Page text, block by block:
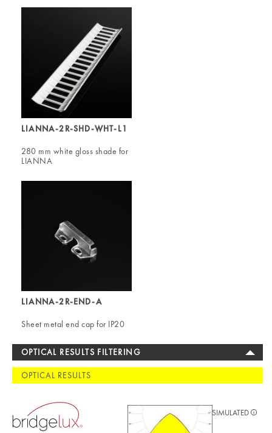
LIANNA-2R-SHD-WHT-L1
280 mm white gloss shade for
LIANNA
LIANNA-2R-END-A
Sheet metal end cap for IP20
OPTICAL RESULTS FILTERING
OPTICAL RESULTS
SIMULATED